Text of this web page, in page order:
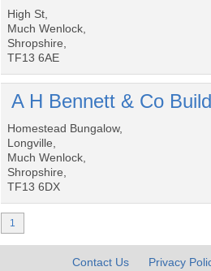
High St,
Much Wenlock,
Shropshire,
TF13 6AE
A H Bennett & Co
Homestead Bungalow,
Longville,
Much Wenlock,
Shropshire,
TF13 6DX
1
Contact Us Privacy